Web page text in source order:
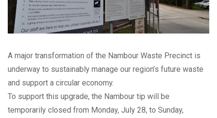
A major transformation of the Nambour Waste Precinct is
underway to sustainably manage our region’s future waste
and support a circular economy.
To support this upgrade, the Nambour tip will be
temporarily closed from Monday, July 28, to Sunday,